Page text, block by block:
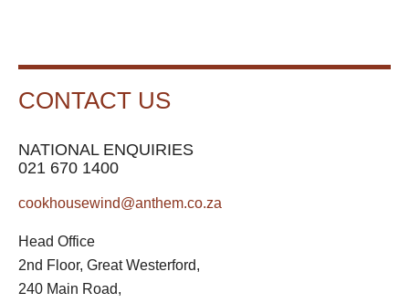
CONTACT US
NATIONAL ENQUIRIES
021 670 1400
cookhousewind@anthem.co.za
Head Office
2nd Floor, Great Westerford,
240 Main Road,